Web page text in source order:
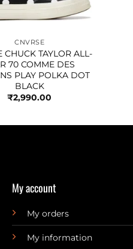
CNVRSE
CHUCK TAYLOR ALL-
70 COMME DES
PLAY POLKA DOT
BLACK
₹2,990.00
My account
My orders
My information